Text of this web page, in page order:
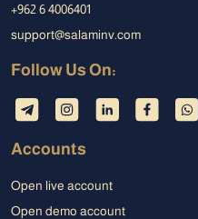
+962 6 4006401
support@salaminv.com
Follow Us On:
Accounts
Open live account
Open demo account